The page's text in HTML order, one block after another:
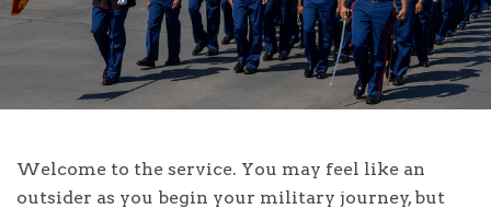
Welcome to the service. You may feel like an
outsider as you begin your military journey, but